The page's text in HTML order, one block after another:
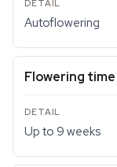
Autoflowering
Flowering time
Up to 9 weeks